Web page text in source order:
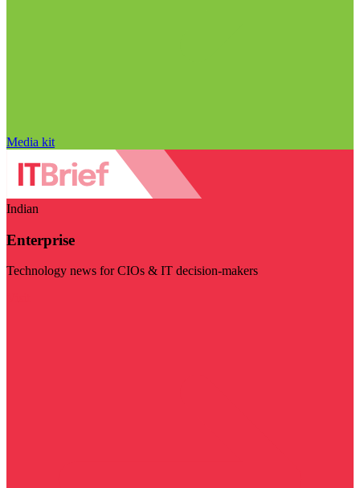
Media kit
Indian
Enterprise
Technology news for CIOs & IT decision-makers